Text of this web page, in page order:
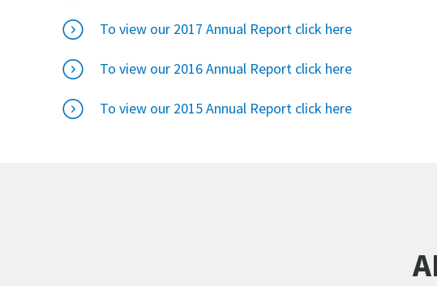
To view our 2017 Annual Report click here
To view our 2016 Annual Report click here
To view our 2015 Annual Report click here